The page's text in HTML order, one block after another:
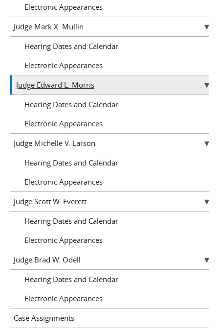
Electronic Appearances
Judge Mark X. Mullin
Hearing Dates and Calendar
Electronic Appearances
Judge Edward L. Morris
Hearing Dates and Calendar
Electronic Appearances
Judge Michelle V. Larson
Hearing Dates and Calendar
Electronic Appearances
Judge Scott W. Everett
Hearing Dates and Calendar
Electronic Appearances
Judge Brad W. Odell
Hearing Dates and Calendar
Electronic Appearances
Case Assignments